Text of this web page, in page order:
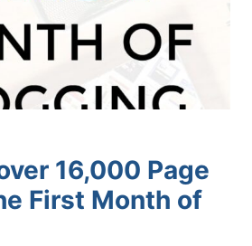
16,000 Page
First Month of